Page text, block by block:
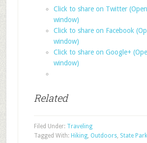
Click to share on Twitter
window)
Click to share on Facebook
window)
Click to share on Google+
window)
Related
Filed Under: Traveling
Tagged With: Hiking, Outdoors, State Park